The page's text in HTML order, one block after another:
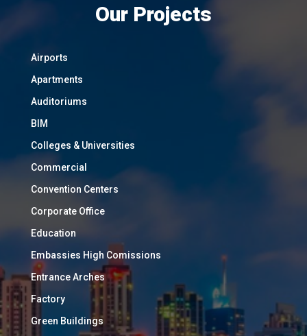
Our Projects
Airports
Apartments
Auditoriums
BIM
Colleges & Universities
Commercial
Convention Centers
Corporate Office
Education
Embassies High Comissions
Entrance Arches
Factory
Green Buildings